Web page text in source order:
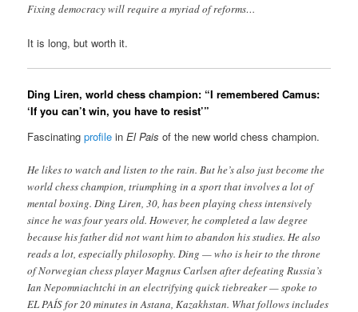
Fixing democracy will require a myriad of reforms…
It is long, but worth it.
Ding Liren, world chess champion: “I remembered Camus:
‘If you can’t win, you have to resist’”
Fascinatingprofile inEl Pais of the new world chess champion.
He likes to watch and listen to the rain. But he’s also just become the
world chess champion, triumphing in a sport that involves a lot of
mental boxing. Ding Liren, 30, has been playing chess intensively
since he was four years old. However, he completed a law degree
because his father did not want him to abandon his studies. He also
reads a lot, especially philosophy. Ding — who is heir to the throne
of Norwegian chess player Magnus Carlsen after defeating Russia’s
Ian Nepomniachtchi in an electrifying quick tiebreaker — spoke to
EL PAÍS for 20 minutes in Astana, Kazakhstan. What follows includes